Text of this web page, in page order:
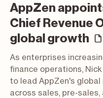
AppZen
Chief Revenue
global growth
As enterprises
finance operations,
to lead AppZen's
across sales, pre-